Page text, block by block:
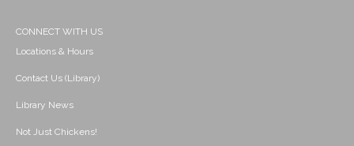
CONNECT WITH US
Locations & Hours
Contact Us (Library)
Library News
Not Just Chickens!